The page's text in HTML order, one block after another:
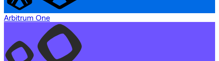
Arbitrum One